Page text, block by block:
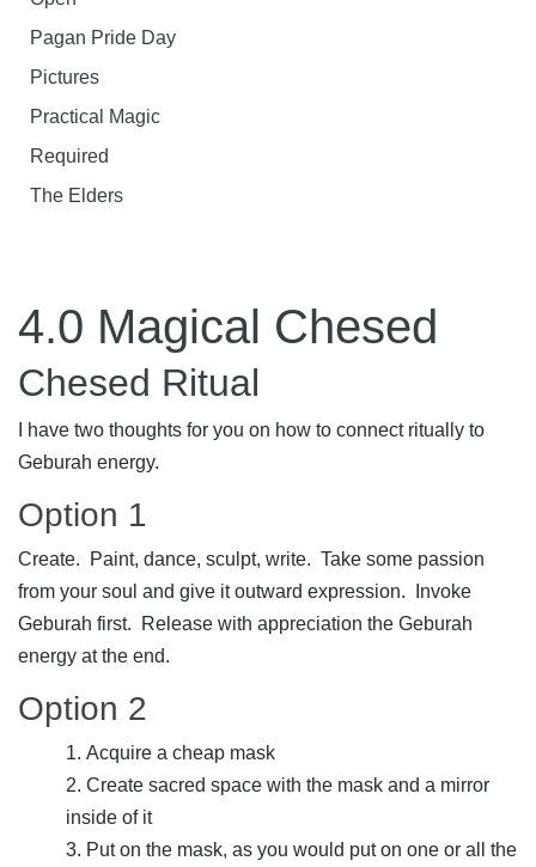
Pagan Pride Day
Pictures
Practical Magic
Required
The Elders
4.0 Magical Chesed
Chesed Ritual
I have two thoughts for you on how to connect ritually to
Geburah energy.
Option 1
Create. Paint, dance, sculpt, write. Take some passion
from your soul and give it outward expression. Invoke
Geburah first. Release with appreciation the Geburah
energy at the end.
Option 2
Acquire a cheap mask
Create sacred space with the mask and a mirror
inside of it
Put on the mask, as you would put on one or all the